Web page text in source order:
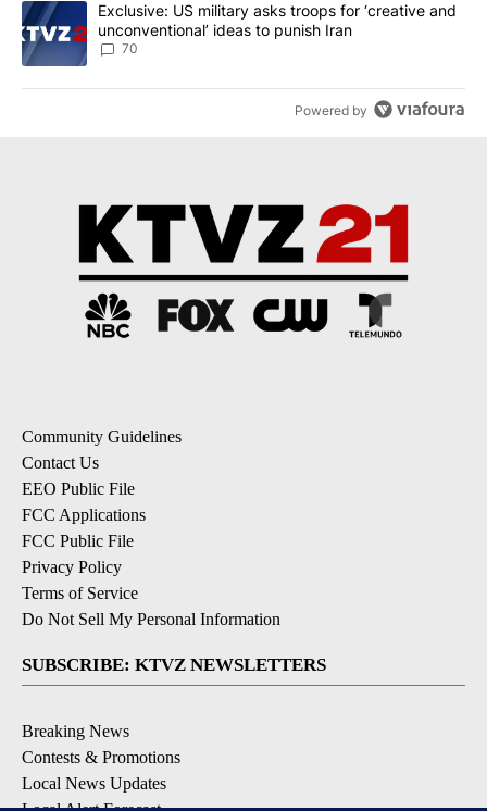
A trending article titled "Exclusive: US military asks troops for
Exclusive: US military asks troops for ‘creative and
unconventional’ ideas to punish Iran
70
Powered by
Community Guidelines
Contact Us
EEO Public File
FCC Applications
FCC Public File
Privacy Policy
Terms of Service
Do Not Sell My Personal Information
SUBSCRIBE: KTVZ NEWSLETTERS
Breaking News
Contests & Promotions
Local News Updates